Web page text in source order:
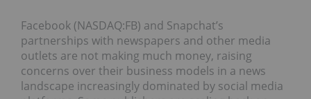
Facebook (NASDAQ:FB) and Snapchat’s
partnerships with newspapers and other media
outlets are not making much money, raising
concerns over their business models in a news
landscape increasingly dominated by social media